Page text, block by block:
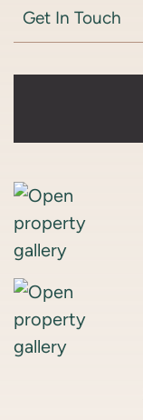
Get In Touch